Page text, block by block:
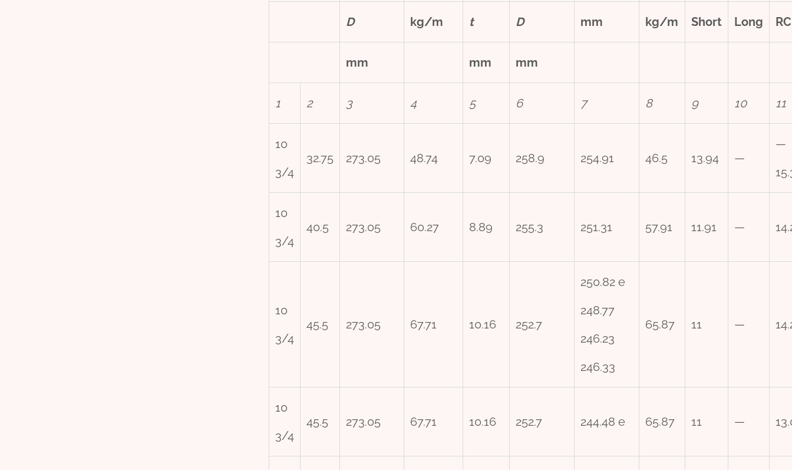
D kg/m t D mm kg/m Short Long RC
mm mm mm
1 2 3 4 5 6 7 8 9 10 11
10
3/4
32.75 273.05 48.74 7.09 258.9 254.91 46.5 13.94 —
—
10
3/4
40.5 273.05 60.27 8.89 255.3 251.31 57.91 11.91 —
10
3/4
45.5 273.05 67.71 10.16 252.7
250.82 e
248.77
246.23
246.33
65.87 11 —
10
3/4
45.5 273.05 67.71 10.16 252.7 244.48 e 65.87 11 —